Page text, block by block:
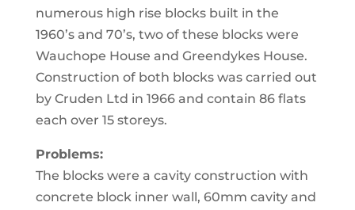
numerous high rise blocks built in the
1960’s and 70’s, two of these blocks were
Wauchope House and Greendykes House.
Construction of both blocks was carried out
by Cruden Ltd in 1966 and contain 86 flats
each over 15 storeys.
Problems:
The blocks were a cavity construction with
concrete block inner wall, 60mm cavity and